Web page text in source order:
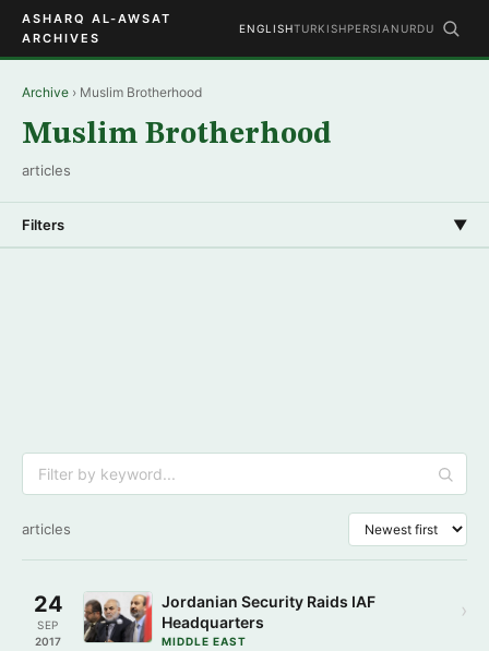
ASHARQ AL-AWSAT
ARCHIVES
ENGLISHTURKISHPERSIAN URDU
Archive › Muslim Brotherhood
Muslim Brotherhood
articles
Filters ▼
articles
24
SEP
2017
Jordanian Security Raids IAF
Headquarters
MIDDLE EAST
›